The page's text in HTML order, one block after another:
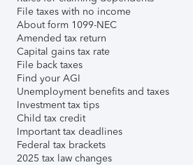
File taxes with no income
About form 1099-NEC
Amended tax return
Capital gains tax rate
File back taxes
Find your AGI
Unemployment benefits and taxes
Investment tax tips
Child tax credit
Important tax deadlines
Federal tax brackets
2025 tax law changes